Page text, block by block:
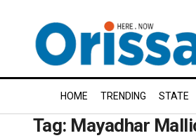
HOME TRENDING STATE
Tag: Mayadhar